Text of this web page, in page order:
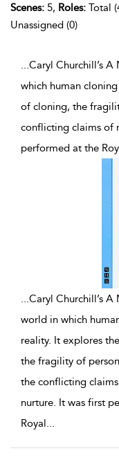
Scenes: 5, Roles: Total
Unassigned (0)
...Caryl Churchill’s
which human
of cloning, the
conflicting claims of
performed at the
...Caryl Churchill’s A
world in which
reality. It explores
the fragility of
the conflicting
nurture. It was first
Royal...